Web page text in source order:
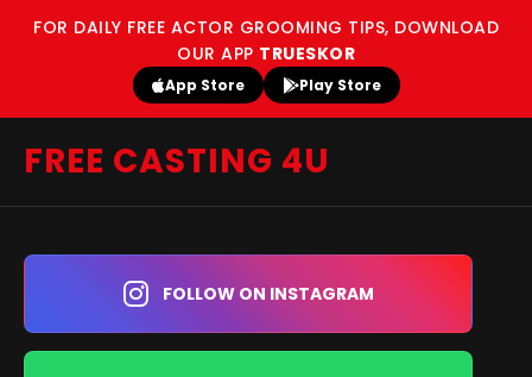
FOR DAILY FREE ACTOR GROOMING TIPS, DOWNLOAD
OUR APP TRUESKOR
App Store Play Store
FREE CASTING 4U
FOLLOW ON INSTAGRAM